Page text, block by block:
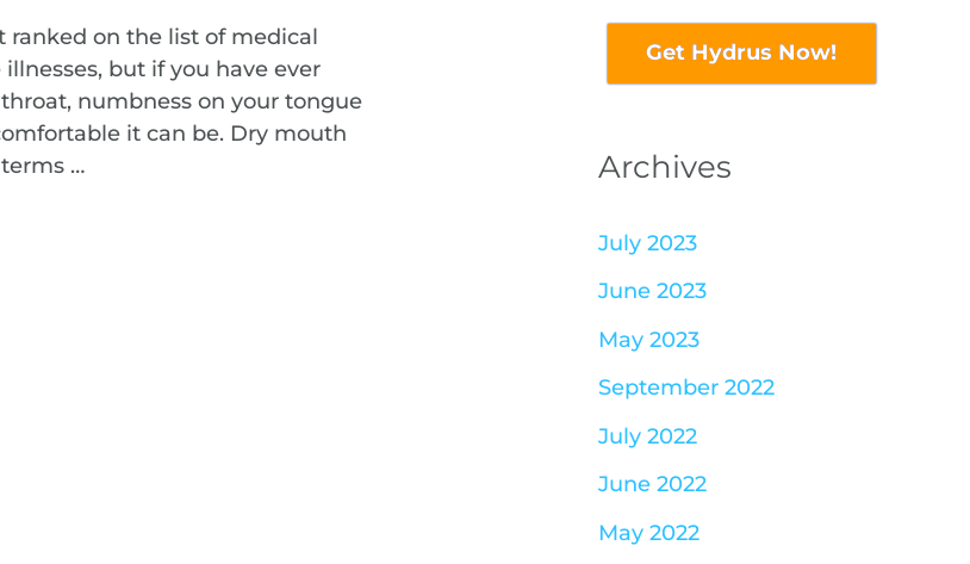
ranked on the list of medical
but if you have ever
numbness on your tongue
it can be. Dry mouth
…
Get Hydrus Now!
Archives
July 2023
June 2023
May 2023
September 2022
July 2022
June 2022
May 2022